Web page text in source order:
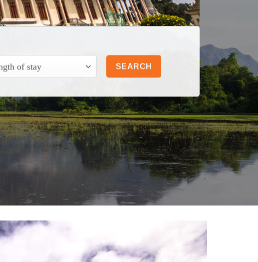
SEARCH